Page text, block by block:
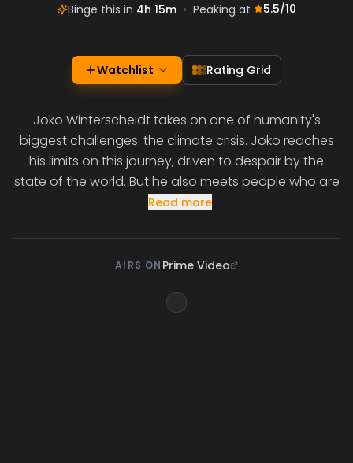
Binge this in 4h 15m • Peaking at 5.5/10
Watchlist Rating Grid
Joko Winterscheidt takes on one of humanity's
biggest challenges: the climate crisis. Joko reaches
his limits on this journey, driven to despair by the
state of the world. But he also meets people who are
Read more
AIRS ON Prime Video